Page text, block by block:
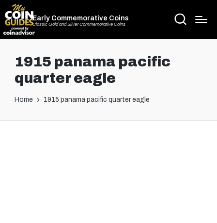
Early Commemorative Coins
Classic Gold and Silver Commemorative Coins
1915 panama pacific
quarter eagle
Home 1915 panama pacific quarter eagle